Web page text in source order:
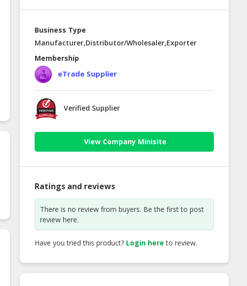
Business Type
Manufacturer,Distributor/Wholesaler,Exporter
Membership
eTrade Supplier
Verified Supplier
View Company Minisite
Ratings and reviews
There is no review from buyers. Be the first to post
review here.
Have you tried this product? Login here to review.